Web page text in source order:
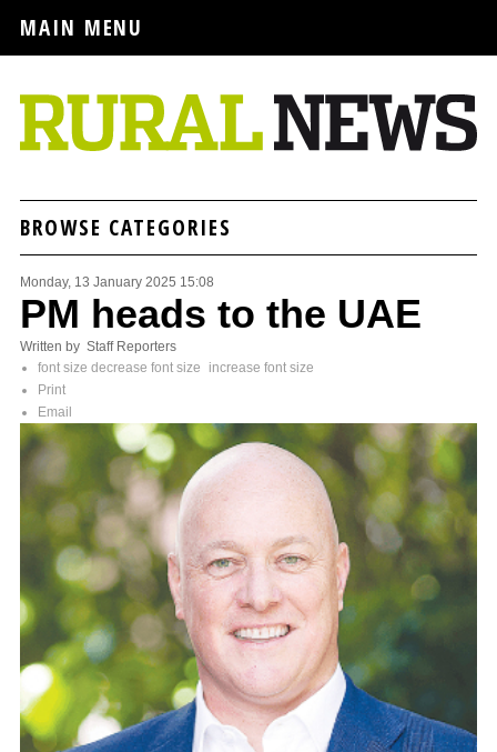
MAIN MENU
BROWSE CATEGORIES
Monday, 13 January 2025 15:08
PM heads to the UAE
Written by Staff Reporters
font size decrease font size
increase font size
Print
Email